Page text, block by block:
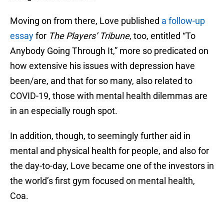
Moving on from there, Love published a follow-up
essayfor The Players’ Tribune, too, entitled “To
Anybody Going Through It,” more so predicated on
how extensive his issues with depression have
been/are, and that for so many, also related to
COVID-19, those with mental health dilemmas are
in an especially rough spot.
In addition, though, to seemingly further aid in
mental and physical health for people, and also for
the day-to-day, Love became one of the investors in
the world’s first gym focused on mental health,
Coa.